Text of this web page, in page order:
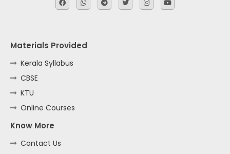
Materials Provided
Kerala Syllabus
CBSE
KTU
Online Courses
Know More
Contact Us